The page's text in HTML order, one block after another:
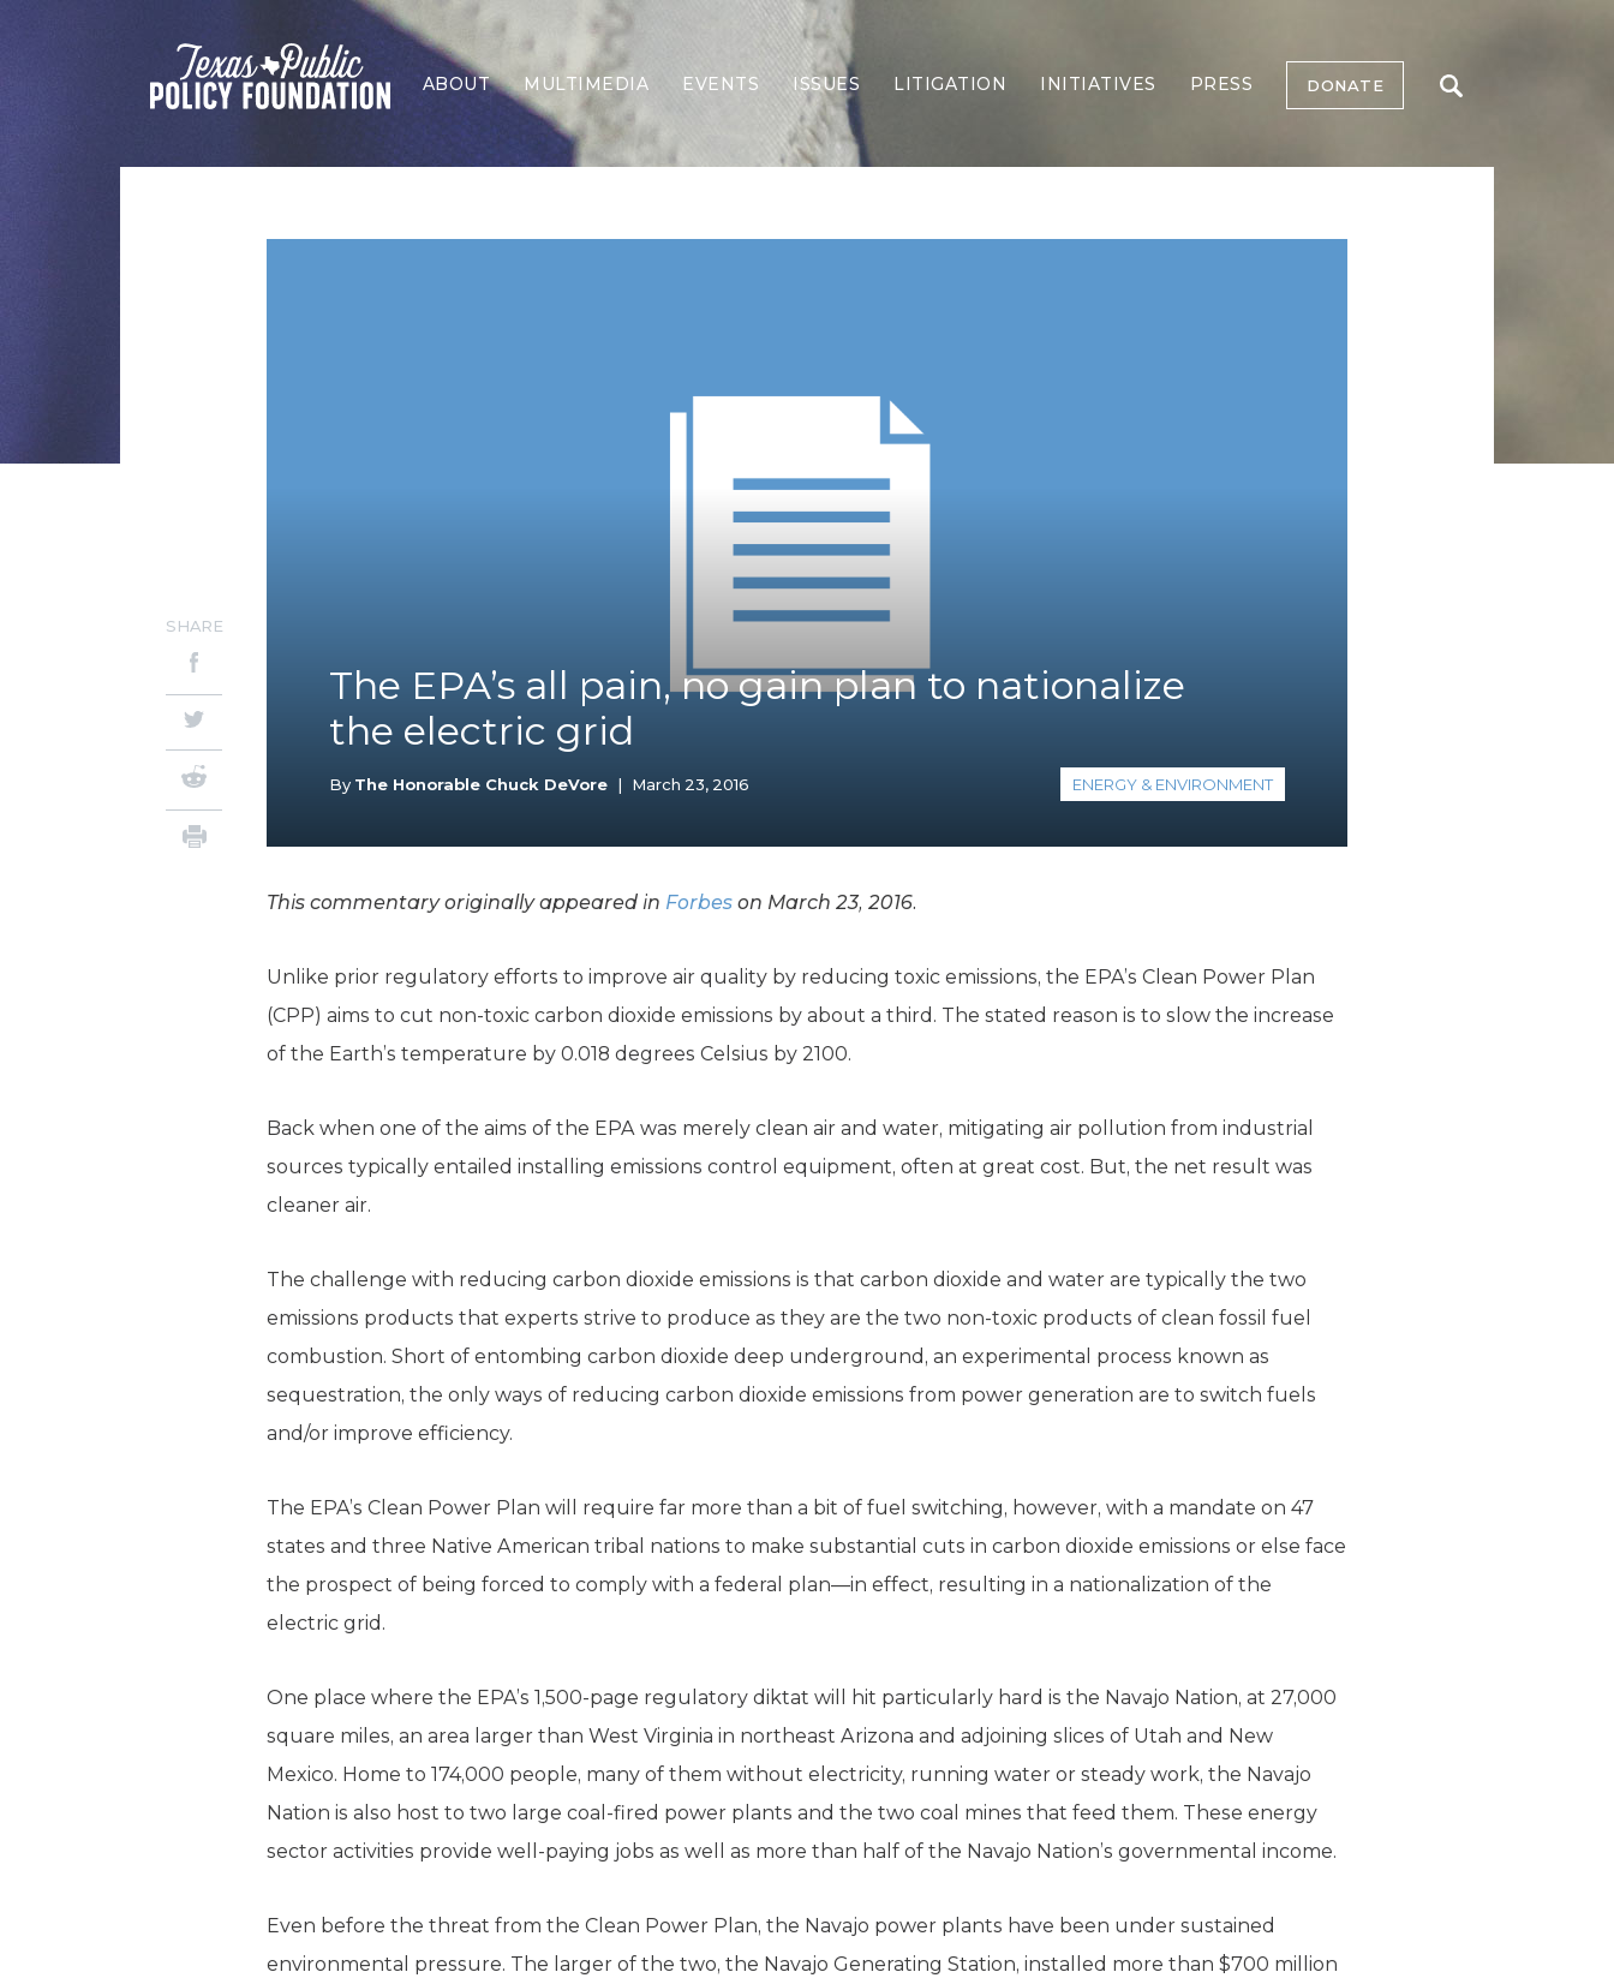
ABOUT MULTIMEDIA EVENTS ISSUES
Border Security
Economy
Health Care
Higher Education
Homelessness
Islamism
K-12 Education
Taxes & Spending
LITIGATION INITIATIVES PRESS DONATE
The EPA’s all pain, no gain plan to nationalize
the electric grid
By The Honorable Chuck DeVore | March 23, 2016 ENERGY & ENVIRONMENT
SHARE
This commentary originally appeared in Forbes on March 23, 2016.
Unlike prior regulatory efforts to improve air quality by reducing toxic emissions, the EPA’s Clean Power Plan
(CPP) aims to cut non-toxic carbon dioxide emissions by about a third. The stated reason is to slow the increase
of the Earth’s temperature by 0.018 degrees Celsius by 2100.
Back when one of the aims of the EPA was merely clean air and water, mitigating air pollution from industrial
sources typically entailed installing emissions control equipment, often at great cost. But, the net result was
cleaner air.
The challenge with reducing carbon dioxide emissions is that carbon dioxide and water are typically the two
emissions products that experts strive to produce as they are the two non-toxic products of clean fossil fuel
combustion. Short of entombing carbon dioxide deep underground, an experimental process known as
sequestration, the only ways of reducing carbon dioxide emissions from power generation are to switch fuels
and/or improve efficiency.
The EPA’s Clean Power Plan will require far more than a bit of fuel switching, however, with a mandate on 47
states and three Native American tribal nations to make substantial cuts in carbon dioxide emissions or else face
the prospect of being forced to comply with a federal plan—in effect, resulting in a nationalization of the
electric grid.
One place where the EPA’s 1,500-page regulatory diktat will hit particularly hard is the Navajo Nation, at 27,000
square miles, an area larger than West Virginia in northeast Arizona and adjoining slices of Utah and New
Mexico. Home to 174,000 people, many of them without electricity, running water or steady work, the Navajo
Nation is also host to two large coal-fired power plants and the two coal mines that feed them. These energy
sector activities provide well-paying jobs as well as more than half of the Navajo Nation’s governmental income.
Even before the threat from the Clean Power Plan, the Navajo power plants have been under sustained
environmental pressure. The larger of the two, the Navajo Generating Station, installed more than $700 million